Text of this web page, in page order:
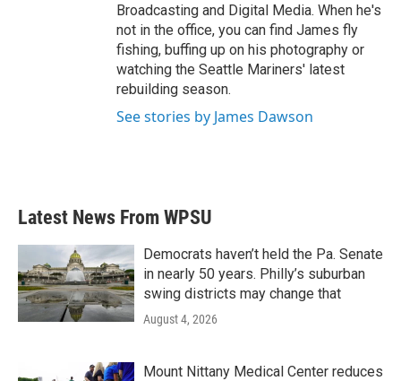
Broadcasting and Digital Media. When he's
not in the office, you can find James fly
fishing, buffing up on his photography or
watching the Seattle Mariners' latest
rebuilding season.
See stories by James Dawson
Latest News From WPSU
Democrats haven’t held the Pa. Senate
in nearly 50 years. Philly’s suburban
swing districts may change that
August 4, 2026
Mount Nittany Medical Center reduces